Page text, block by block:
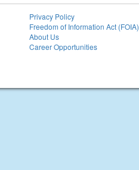
Privacy Policy
Freedom of Information Act (FOIA)
About Us
Career Opportunities